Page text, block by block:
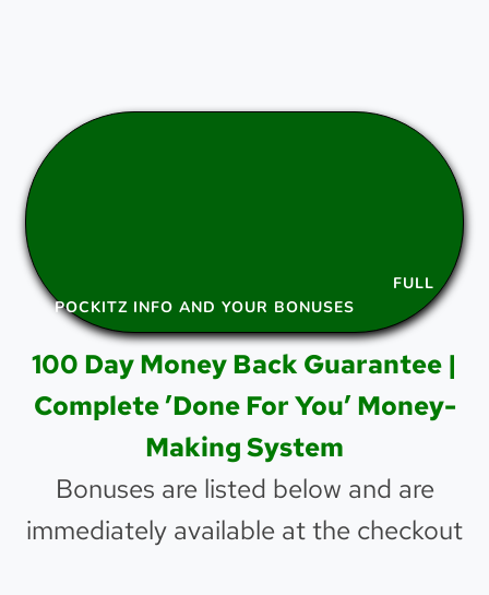
FULL
POCKITZ INFO AND YOUR BONUSES
100 Day Money Back Guarantee |
Complete ’Done For You’ Money-
Making System
Bonuses are listed below and are
immediately available at the checkout